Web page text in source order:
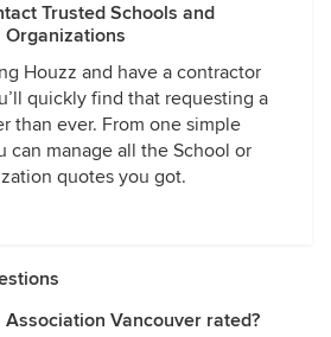
Trusted Schools and
Organizations
Houzz and have a contractor
quickly find that requesting a
than ever. From one simple
can manage all the School or
quotes you got.
Vancouver rated?